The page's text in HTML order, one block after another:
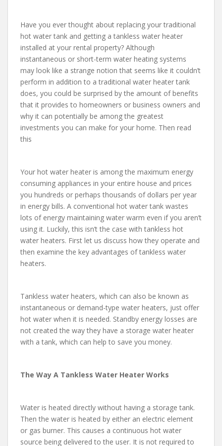
Have you ever thought about replacing your traditional
hot water tank and getting a tankless water heater
installed at your rental property? Although
instantaneous or short-term water heating systems
may look like a strange notion that seems like it couldn’t
perform in addition to a traditional water heater tank
does, you could be surprised by the amount of benefits
that it provides to homeowners or business owners and
why it can potentially be among the greatest
investments you can make for your home. Then read
this
Your hot water heater is among the maximum energy
consuming appliances in your entire house and prices
you hundreds or perhaps thousands of dollars per year
in energy bills. A conventional hot water tank wastes
lots of energy maintaining water warm even if you aren’t
using it. Luckily, this isn’t the case with tankless hot
water heaters. First let us discuss how they operate and
then examine the key advantages of tankless water
heaters.
Tankless water heaters, which can also be known as
instantaneous or demand-type water heaters, just offer
hot water when it is needed. Standby energy losses are
not created the way they have a storage water heater
with a tank, which can help to save you money.
The Way A Tankless Water Heater Works
Water is heated directly without having a storage tank.
Then the water is heated by either an electric element
or gas burner. This causes a continuous hot water
source being delivered to the user. It is not required to